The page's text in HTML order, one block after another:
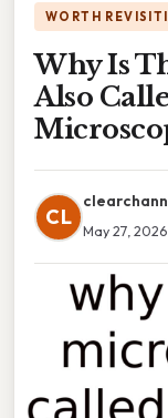
WORTH
Why Is
Also
CL
May 27, 2026